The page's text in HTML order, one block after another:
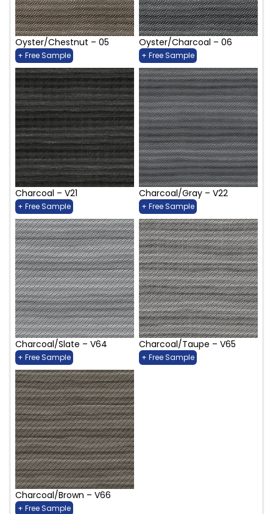
Oyster/Chestnut – 05
+ Free Sample
Oyster/Charcoal – 06
+ Free Sample
Charcoal – V21
+ Free Sample
Charcoal/Gray – V22
+ Free Sample
Charcoal/Slate – V64
+ Free Sample
Charcoal/Taupe – V65
+ Free Sample
Charcoal/Brown – V66
+ Free Sample